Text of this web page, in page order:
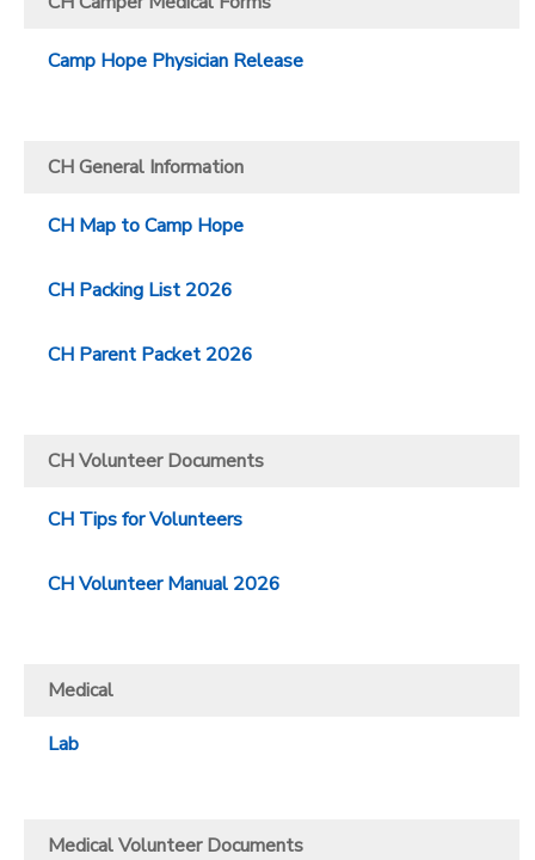
Camp Hope Physician Release
CH General Information
CH Map to Camp Hope
CH Packing List 2026
CH Parent Packet 2026
CH Volunteer Documents
CH Tips for Volunteers
CH Volunteer Manual 2026
Medical
Lab
Medical Volunteer Documents